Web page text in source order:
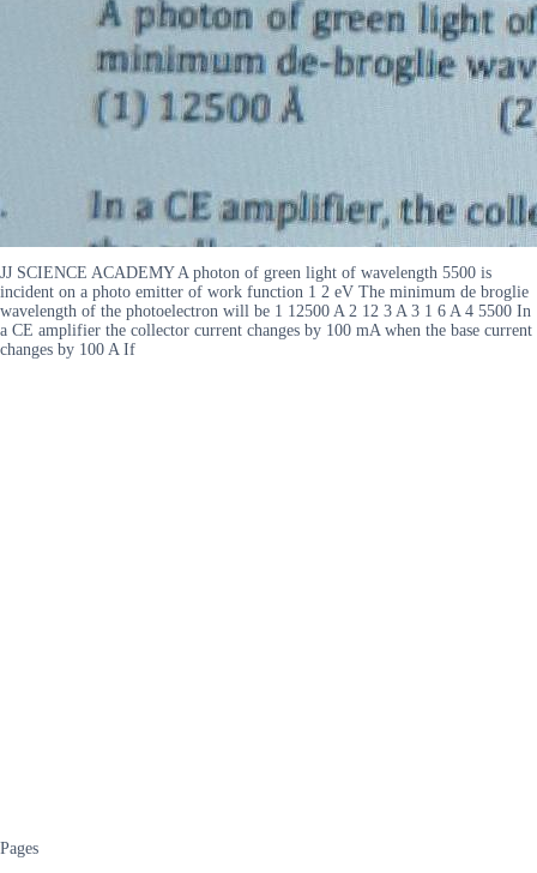
JJ SCIENCE ACADEMY A photon of green light of wavelength 5500 is
incident on a photo emitter of work function 1 2 eV The minimum de broglie
wavelength of the photoelectron will be 1 12500 A 2 12 3 A 3 1 6 A 4 5500 In
a CE amplifier the collector current changes by 100 mA when the base current
changes by 100 A If
Pages